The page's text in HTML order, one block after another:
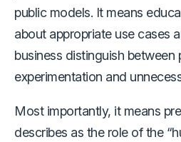
public models. It means
about appropriate use cases
business distinguish between
experimentation and
Most importantly, it means
describes as the role of the